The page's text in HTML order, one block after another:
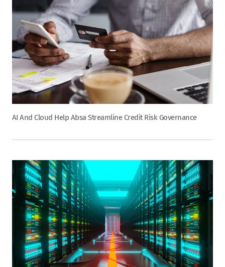
AI And Cloud Help Absa Streamline Credit Risk Governance